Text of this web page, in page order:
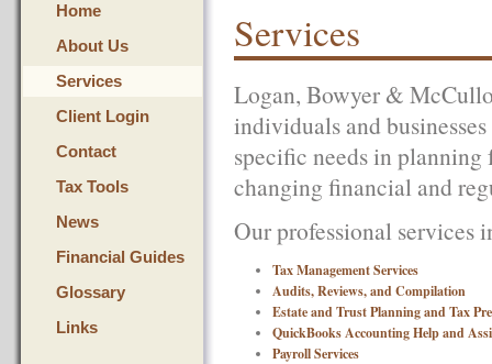
Home
About Us
Services
Client Login
Contact
Tax Tools
News
Financial Guides
Glossary
Links
Services
Logan, Bowyer &
individuals and
specific needs in
changing financial and
Our professional services
Tax Management Services
Audits, Reviews, and Compilation
Estate and Trust Planning and Tax
QuickBooks Accounting Help and
Payroll Services